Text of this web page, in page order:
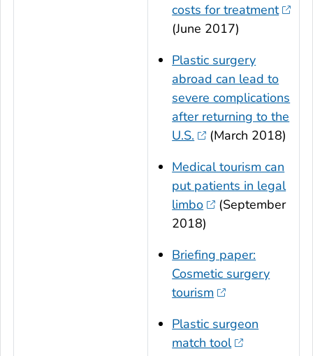
costs for treatment
(June 2017)
Plastic surgery
abroad can lead to
severe complications
after returning to the
U.S.
(March 2018)
Medical tourism can
put patients in legal
limbo
(September
2018)
Briefing paper:
Cosmetic surgery
tourism
Plastic surgeon
match tool